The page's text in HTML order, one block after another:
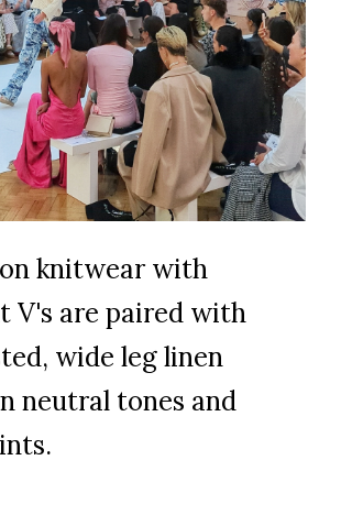
knitwear with
V's are paired with
wide leg linen
neutral tones and